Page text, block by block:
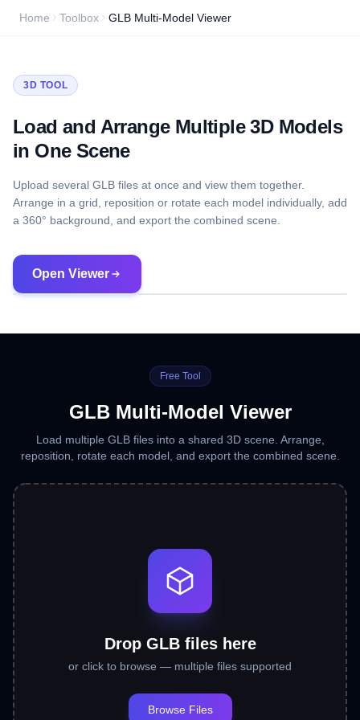
Home Toolbox GLB Multi-Model Viewer
3D TOOL
Load and Arrange Multiple 3D Models
in One Scene
Upload several GLB files at once and view them together.
Arrange in a grid, reposition or rotate each model individually, add
a 360° background, and export the combined scene.
Open Viewer
Free Tool
GLB Multi-Model Viewer
Load multiple GLB files into a shared 3D scene. Arrange,
reposition, rotate each model, and export the combined scene.
Drop GLB files here
or click to browse — multiple files supported
Browse Files